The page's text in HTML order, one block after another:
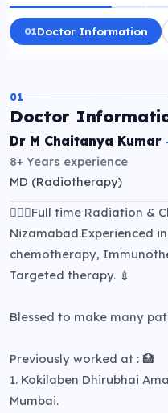
01Doctor Information
01
Doctor
Dr M Chaitanya Kumar
8+ Years experience
MD (Radiotherapy)
👨🏻‍⚕️Full time Radiation &
Nizamabad.Experienced
chemotherapy,
Targeted therapy. 💉
Blessed to make many
Previously worked at : 🏥
1. Kokilaben Dhirubhai
Mumbai.